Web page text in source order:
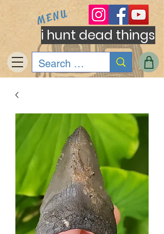
i hunt dead things
MENU